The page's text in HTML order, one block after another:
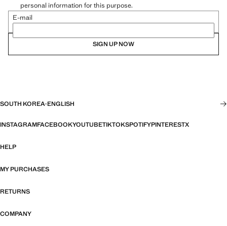
personal information for this purpose.
E-mail
SIGN UP NOW
SOUTH KOREA·ENGLISH
INSTAGRAMFACEBOOKYOUTUBETIKTOKSPOTIFYPINTERESTX
HELP
MY PURCHASES
RETURNS
COMPANY